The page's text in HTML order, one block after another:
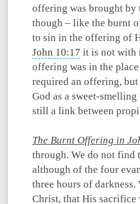
offering was brought by
though – like the burnt
to sin in the offering of
John 10:17 it is not with
offering was in the
required an offering,
God as a sweet-
still a link between
The Burnt Offering in
through. We do not find
although of the four
three hours of
Christ, that His